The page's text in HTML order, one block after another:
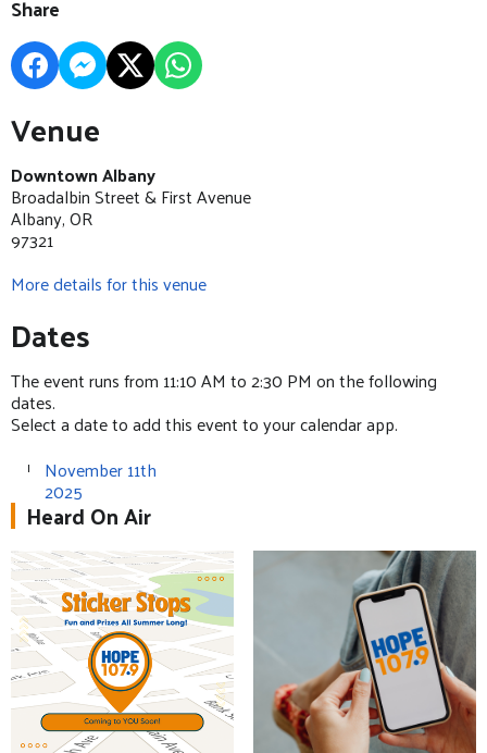
Share
Venue
Downtown Albany
Broadalbin Street & First Avenue
Albany, OR
97321
More details for this venue
Dates
The event runs from 11:10 AM to 2:30 PM on the following
dates.
Select a date to add this event to your calendar app.
November 11th
2025
Heard On Air